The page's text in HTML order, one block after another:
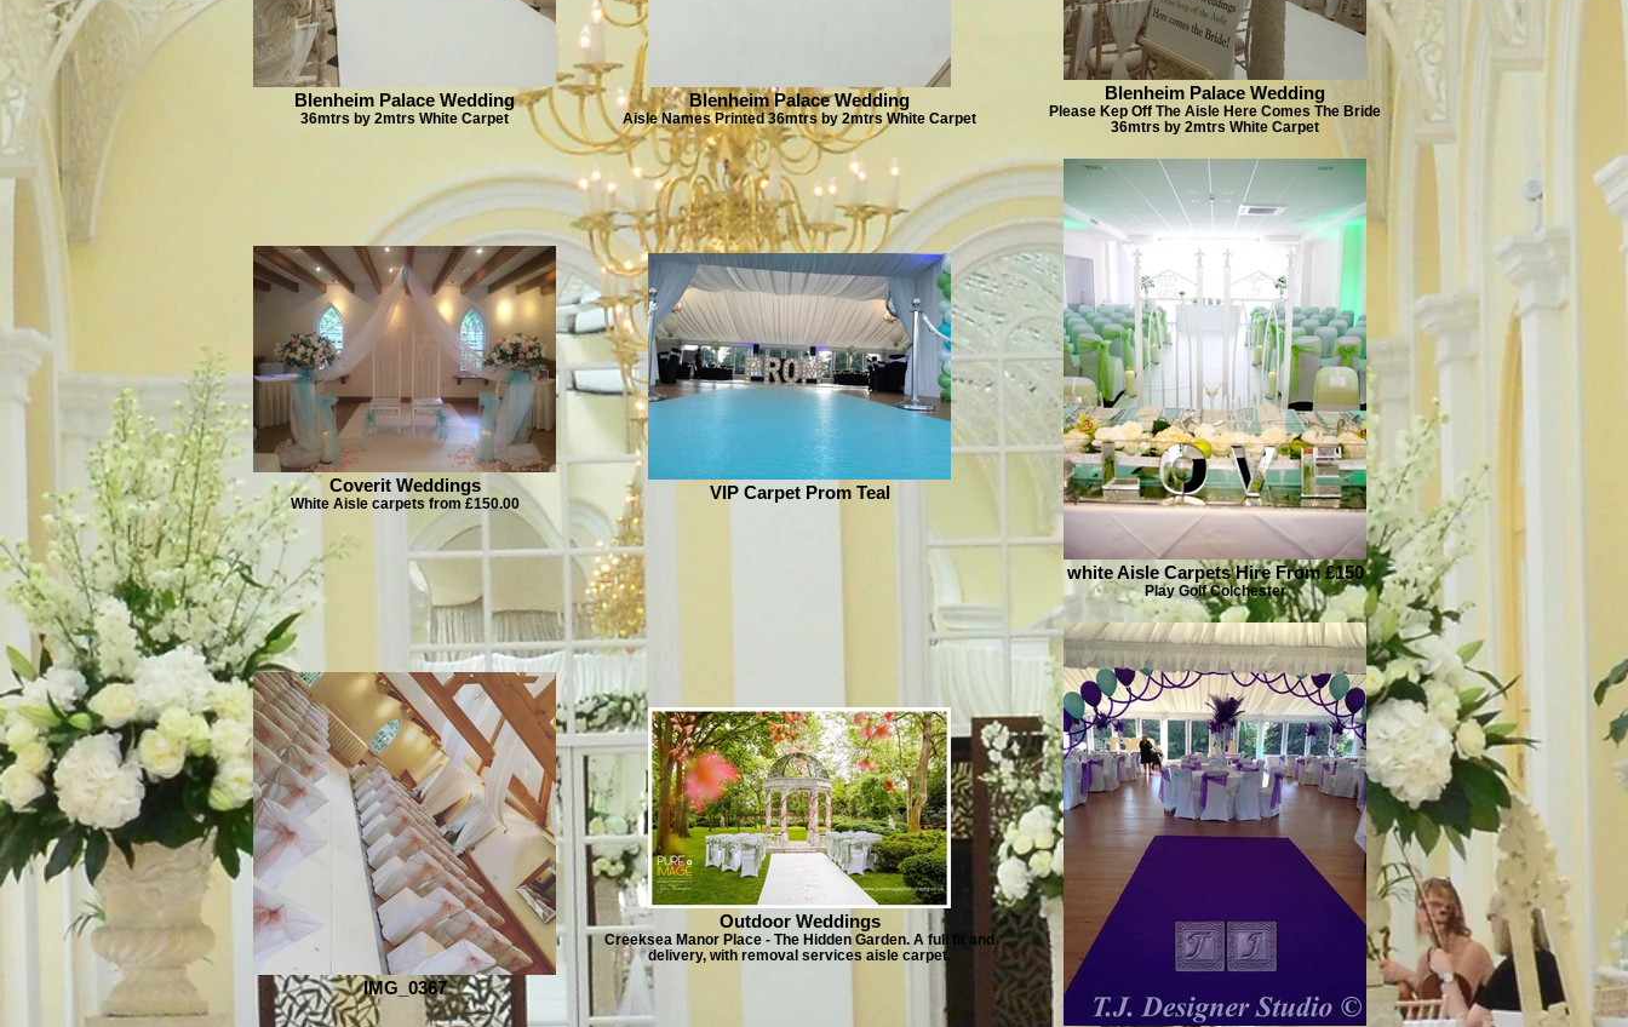
Blenheim Palace Wedding
36mtrs by 2mtrs White Carpet
Blenheim Palace Wedding
Aisle Names Printed 36mtrs by 2mtrs White Carpet
Blenheim Palace Wedding
Please Kep Off The Aisle Here Comes The Bride
36mtrs by 2mtrs White Carpet
Coverit Weddings
White Aisle carpets from £150.00
VIP Carpet Prom Teal
white Aisle Carpets Hire From £150
Play Golf Colchester
IMG_0367
Outdoor Weddings
Creeksea Manor Place - The Hidden Garden. A full fit and
delivery, with removal services aisle carpet.